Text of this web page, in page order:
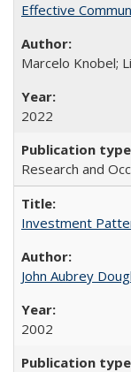
Effective
Marcelo Knobel;
2022
Research and
Investment
John Aubrey
2002